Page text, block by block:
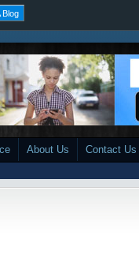
Blog
About Us Contact Us